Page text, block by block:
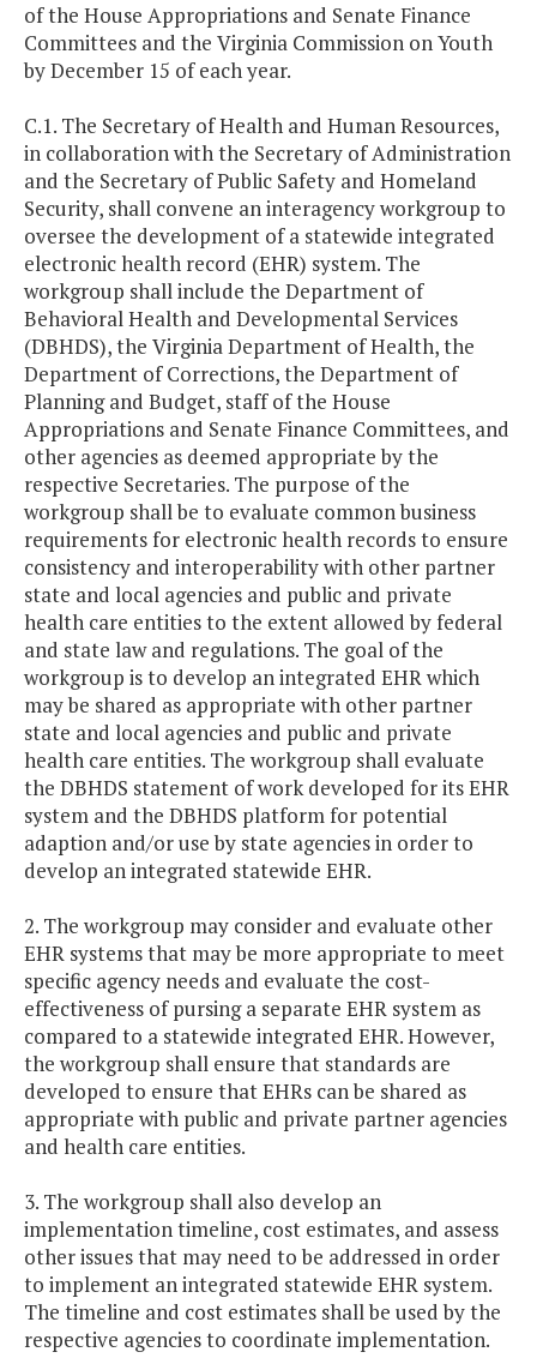
of the House Appropriations and Senate Finance
Committees and the Virginia Commission on Youth
by December 15 of each year.
C.1. The Secretary of Health and Human Resources,
in collaboration with the Secretary of Administration
and the Secretary of Public Safety and Homeland
Security, shall convene an interagency workgroup to
oversee the development of a statewide integrated
electronic health record (EHR) system. The
workgroup shall include the Department of
Behavioral Health and Developmental Services
(DBHDS), the Virginia Department of Health, the
Department of Corrections, the Department of
Planning and Budget, staff of the House
Appropriations and Senate Finance Committees, and
other agencies as deemed appropriate by the
respective Secretaries. The purpose of the
workgroup shall be to evaluate common business
requirements for electronic health records to ensure
consistency and interoperability with other partner
state and local agencies and public and private
health care entities to the extent allowed by federal
and state law and regulations. The goal of the
workgroup is to develop an integrated EHR which
may be shared as appropriate with other partner
state and local agencies and public and private
health care entities. The workgroup shall evaluate
the DBHDS statement of work developed for its EHR
system and the DBHDS platform for potential
adaption and/or use by state agencies in order to
develop an integrated statewide EHR.
2. The workgroup may consider and evaluate other
EHR systems that may be more appropriate to meet
specific agency needs and evaluate the cost-
effectiveness of pursing a separate EHR system as
compared to a statewide integrated EHR. However,
the workgroup shall ensure that standards are
developed to ensure that EHRs can be shared as
appropriate with public and private partner agencies
and health care entities.
3. The workgroup shall also develop an
implementation timeline, cost estimates, and assess
other issues that may need to be addressed in order
to implement an integrated statewide EHR system.
The timeline and cost estimates shall be used by the
respective agencies to coordinate implementation.